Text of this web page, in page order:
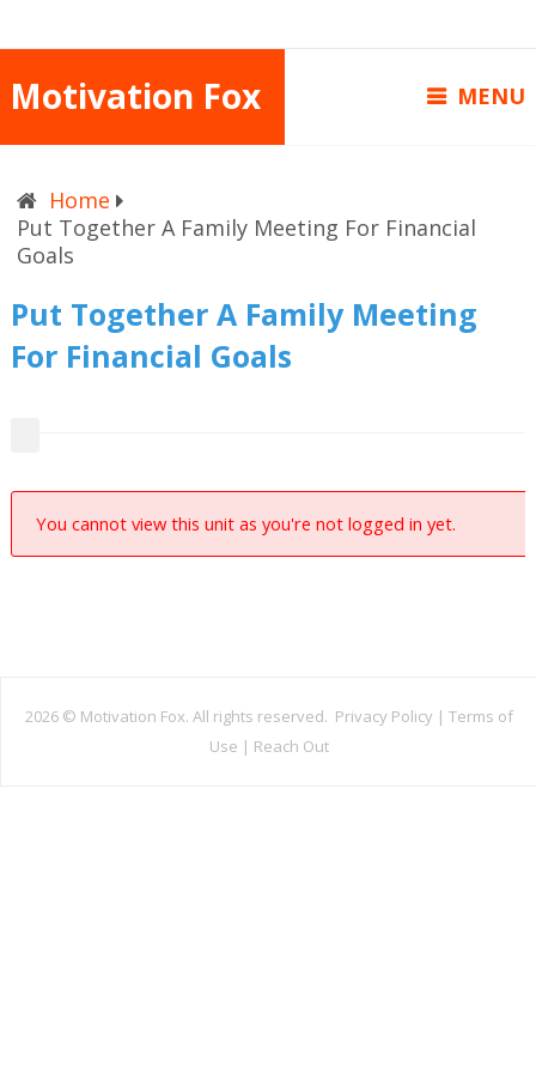
Motivation Fox MENU
Home
Put Together A Family Meeting For Financial
Goals
Put Together A Family Meeting
For Financial Goals
You cannot view this unit as you're not logged in yet.
2026 © Motivation Fox. All rights reserved. Privacy Policy | Terms of
Use | Reach Out